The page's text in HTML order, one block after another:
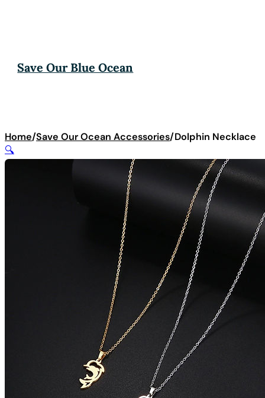
Save Our Blue Ocean
Home/Save Our Ocean Accessories/Dolphin Necklace
🔍